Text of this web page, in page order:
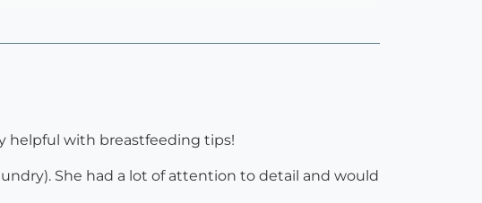
helpful with breastfeeding tips!
She had a lot of attention to detail and would